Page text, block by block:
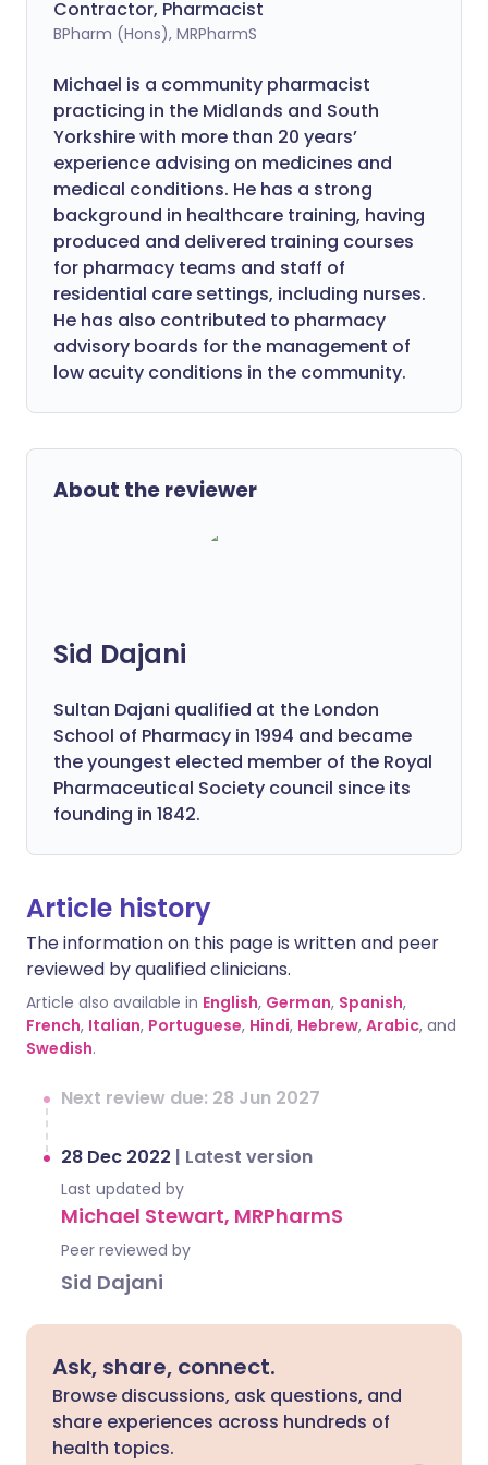
Contractor, Pharmacist
BPharm (Hons), MRPharmS
Michael is a community pharmacist
practicing in the Midlands and South
Yorkshire with more than 20 years’
experience advising on medicines and
medical conditions. He has a strong
background in healthcare training, having
produced and delivered training courses
for pharmacy teams and staff of
residential care settings, including nurses.
He has also contributed to pharmacy
advisory boards for the management of
low acuity conditions in the community.
About the reviewer
Sid Dajani
Sultan Dajani qualified at the London
School of Pharmacy in 1994 and became
the youngest elected member of the Royal
Pharmaceutical Society council since its
founding in 1842.
Article history
The information on this page is written and peer
reviewed by qualified clinicians.
Article also available in English, German, Spanish,
French, Italian, Portuguese, Hindi, Hebrew, Arabic, and
Swedish.
Next review due: 28 Jun 2027
28 Dec 2022 | Latest version
Last updated by
Michael Stewart, MRPharmS
Peer reviewed by
Sid Dajani
Ask, share, connect.
Browse discussions, ask questions, and
share experiences across hundreds of
health topics.